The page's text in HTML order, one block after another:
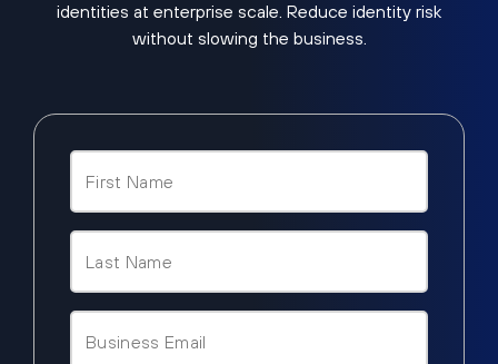
identities at enterprise scale. Reduce identity risk
without slowing the business.